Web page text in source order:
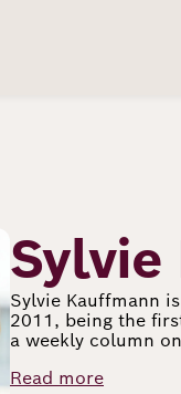
Sylvie
Sylvie Kauffmann
2011, being the
a weekly column
Read more